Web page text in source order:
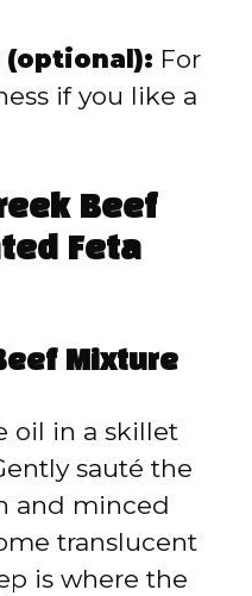
(optional): For
if you like a
Beef
Feta
Mixture
oil in a skillet
sauté the
and minced
translucent
is where the